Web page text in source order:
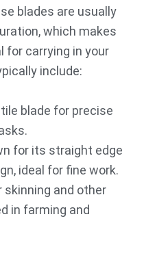
blades are usually
which makes
for carrying in your
include:
blade for precise
for its straight edge
ideal for fine work.
skinning and other
in farming and